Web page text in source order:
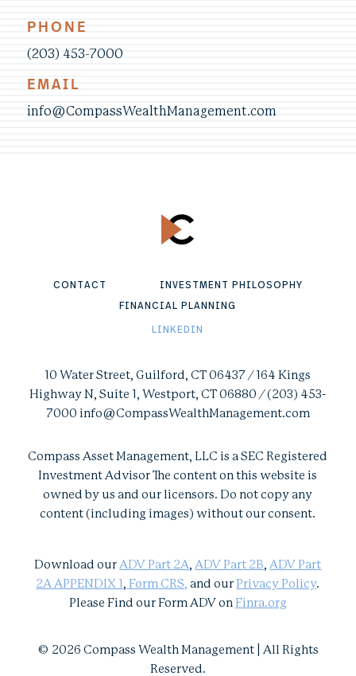
PHONE
(203) 453-7000
EMAIL
info@CompassWealthManagement.com
CONTACT
INVESTMENT PHILOSOPHY
FINANCIAL PLANNING
LINKEDIN
10 Water Street, Guilford, CT 06437 / 164 Kings
Highway N, Suite 1, Westport, CT 06880 / (203) 453-
7000 info@CompassWealthManagement.com
Compass Asset Management, LLC is a SEC Registered
Investment Advisor The content on this website is
owned by us and our licensors. Do not copy any
content (including images) without our consent.
Download ourADV Part 2A,ADV Part 2B,ADV Part
2A APPENDIX 1, Form CRS, and our Privacy Policy.
Please Find our Form ADV on Finra.org
© 2026 Compass Wealth Management | All Rights
Reserved.